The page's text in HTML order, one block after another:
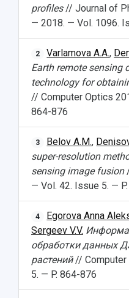
profiles// Journal of
— 2018. — Vol. 1096.
2 Varlamova A.A.,
Earth remote sensing
technology for
// Computer Optics
864-876
3 Belov A.M.,
super-resolution
sensing image fusion
— Vol. 42. Issue 5. —
4 Egorova Anna
Sergeev V.V.
обработки данных
растений// Computer
5. — P. 864-876